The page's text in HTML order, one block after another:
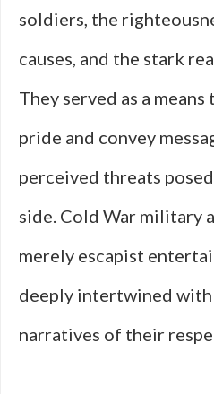
soldiers, the
causes, and the stark
They served as a
pride and convey
perceived threats
side. Cold War military
merely escapist
deeply intertwined
narratives of their